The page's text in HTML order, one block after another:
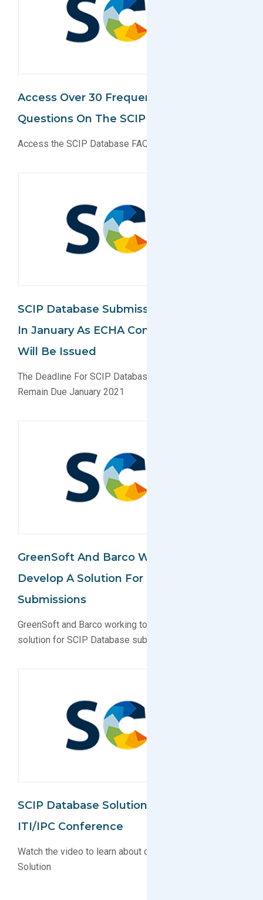
Access Over 30 Frequently Asked
Questions On The SCIP Database
Access the SCIP Database FAQs Today!
SCIP Database Submissions Remain Due
In January As ECHA Confirms No Delay
Will Be Issued
The Deadline For SCIP Database Submissions Will
Remain Due January 2021
GreenSoft And Barco Work Together To
Develop A Solution For SCIP Database
Submissions
GreenSoft and Barco working together to develop a
solution for SCIP Database submissions
SCIP Database Solution Unveiled At
ITI/IPC Conference
Watch the video to learn about our new SCIP Database
Solution